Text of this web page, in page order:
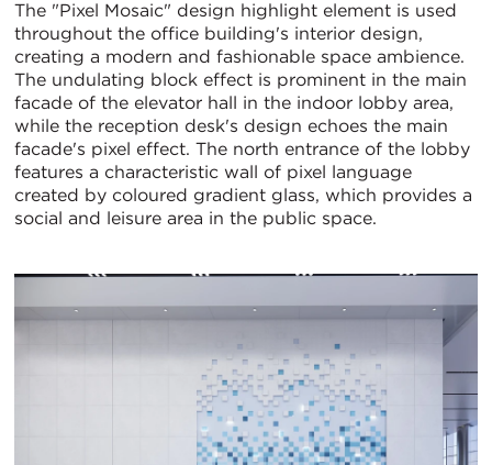
The "Pixel Mosaic" design highlight element is used
throughout the office building's interior design,
creating a modern and fashionable space ambience.
The undulating block effect is prominent in the main
facade of the elevator hall in the indoor lobby area,
while the reception desk's design echoes the main
facade's pixel effect. The north entrance of the lobby
features a characteristic wall of pixel language
created by coloured gradient glass, which provides a
social and leisure area in the public space.